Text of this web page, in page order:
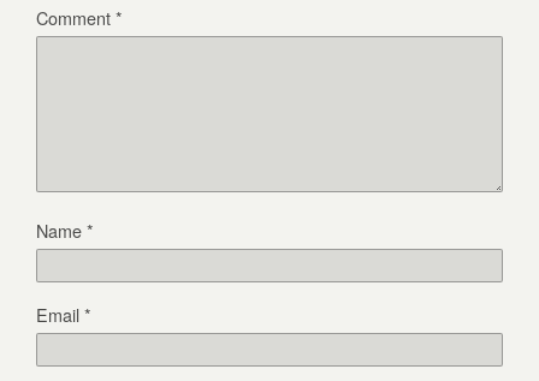
Comment*
Name*
Email*